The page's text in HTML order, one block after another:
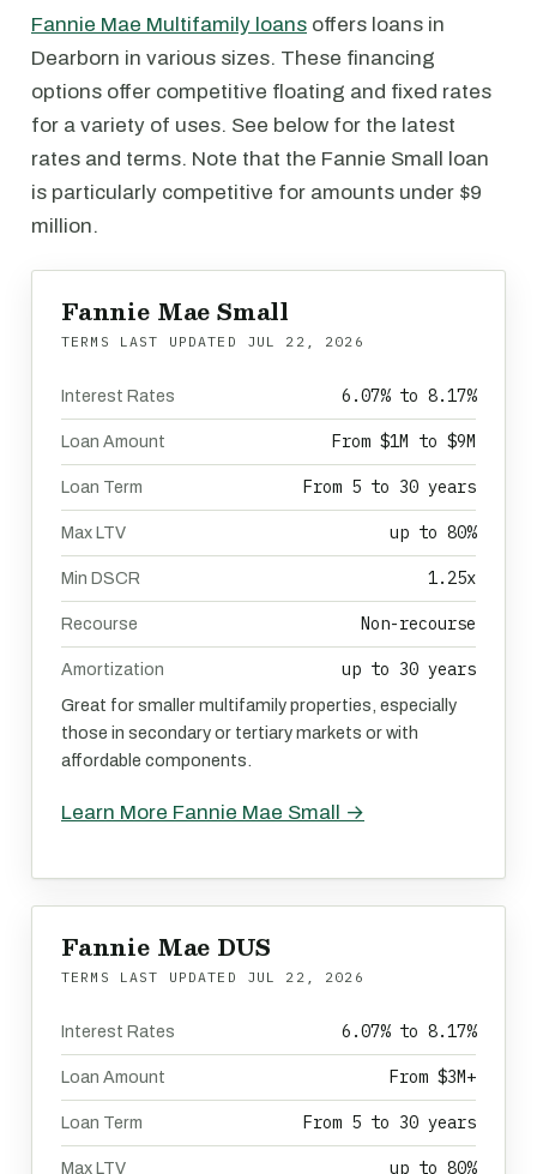
Fannie Mae Multifamily loans offers loans in
Dearborn in various sizes. These financing
options offer competitive floating and fixed rates
for a variety of uses. See below for the latest
rates and terms. Note that the Fannie Small loan
is particularly competitive for amounts under $9
million.
Fannie Mae Small
TERMS LAST UPDATED JUL 22, 2026
Interest Rates 6.07% to 8.17%
Loan Amount From $1M to $9M
Loan Term From 5 to 30 years
Max LTV up to 80%
Min DSCR 1.25x
Recourse Non-recourse
Amortization up to 30 years
Great for smaller multifamily properties, especially
those in secondary or tertiary markets or with
affordable components.
Learn More Fannie Mae Small →
Fannie Mae DUS
TERMS LAST UPDATED JUL 22, 2026
Interest Rates 6.07% to 8.17%
Loan Amount From $3M+
Loan Term From 5 to 30 years
Max LTV up to 80%